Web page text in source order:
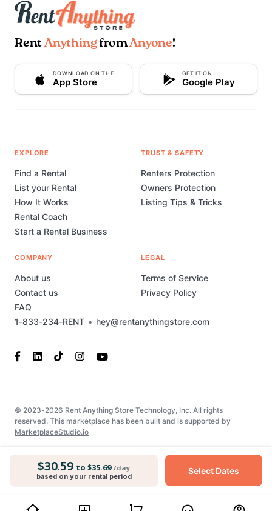
$30.59 to $35.69 /day
based on your rental period
Select Dates
Rent AnythingfromAnyone!
DOWNLOAD ON THE
App Store
GET IT ON
Google Play
1-833-234-RENT • hey@rentanythingstore.com
EXPLORE
Find a Rental
List your Rental
How It Works
Rental Coach
Start a Rental Business
TRUST & SAFETY
Renters Protection
Owners Protection
Listing Tips & Tricks
COMPANY
About us
Contact us
FAQ
LEGAL
Terms of Service
Privacy Policy
© 2023-2026 Rent Anything Store Technology, Inc. All rights
reserved. This marketplace has been built and is supported by
MarketplaceStudio.io